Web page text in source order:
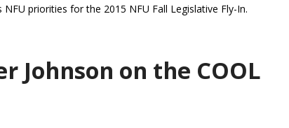
priorities for the 2015 NFU Fall Legislative Fly-In.
Johnson on the COOL